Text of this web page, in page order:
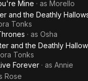
Mine · as Morello
and the Deathly
Tonks
· as Osha
and the Deathly
Tonks
Forever · as Annie
Rose